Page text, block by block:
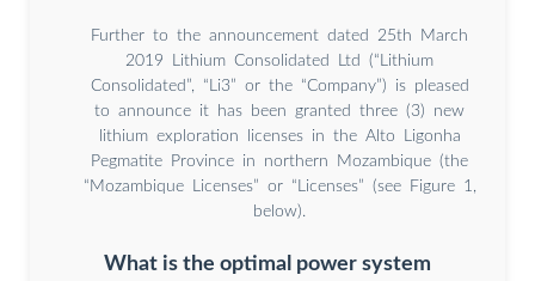
Further to the announcement dated 25th March
2019 Lithium Consolidated Ltd (“Lithium
Consolidated”, “Li3” or the “Company”) is pleased
to announce it has been granted three (3) new
lithium exploration licenses in the Alto Ligonha
Pegmatite Province in northern Mozambique (the
“Mozambique Licenses” or “Licenses” (see Figure 1,
below).
What is the optimal power system